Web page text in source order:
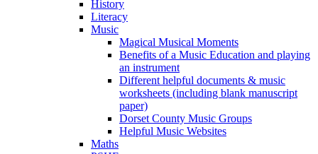
History
Literacy
Music
Magical Musical Moments
Benefits of a Music Education and playing
an instrument
Different helpful documents & music
worksheets (including blank manuscript
paper)
Dorset County Music Groups
Helpful Music Websites
Maths